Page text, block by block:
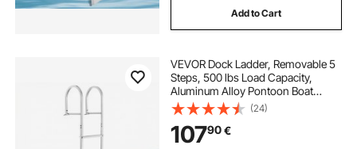
Add to Cart
VEVOR Dock Ladder, Removable 5
Steps, 500 lbs Load Capacity,
Aluminum Alloy Pontoon Boat
Ladder with 3.1'' Wide Step & Anti-
Slip Design Pedal, Easy to Install for
Ship/Lake/Pool/Marine Boarding
(24)
10790€